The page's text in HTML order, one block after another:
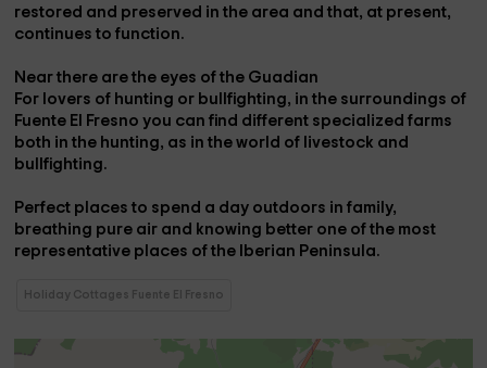
restored and preserved in the area and that, at present,
continues to function.
Near there are the eyes of the Guadian
For lovers of hunting or bullfighting, in the surroundings of
Fuente El Fresno you can find different specialized farms
both in the hunting, as in the world of livestock and
bullfighting.
Perfect places to spend a day outdoors in family,
breathing pure air and knowing better one of the most
representative places of the Iberian Peninsula.
Holiday Cottages Fuente El Fresno